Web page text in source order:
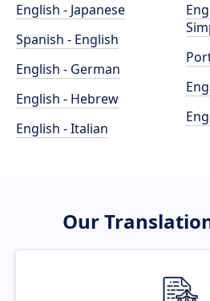
English - Japanese
Spanish - English
English - German
English - Hebrew
English - Italian
Our